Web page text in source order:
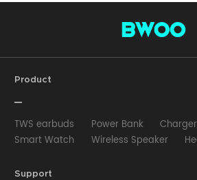
Product
TWS earbuds Power Bank Charger
Smart Watch
Wireless Speaker
HUB
Selfie stick
Support